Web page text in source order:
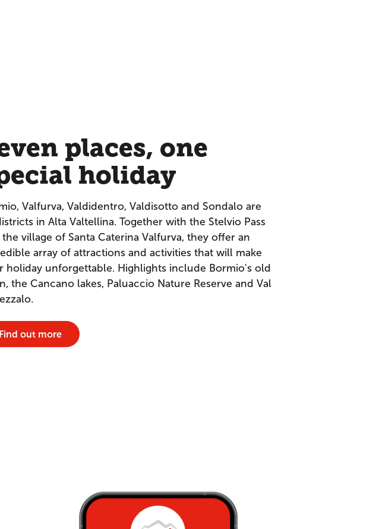
places, one
holiday
Valfurva, Valdidentro, Valdisotto and Sondalo are
in Alta Valtellina. Together with the Stelvio Pass
village of Santa Caterina Valfurva, they offer an
array of attractions and activities that will make
holiday unforgettable. Highlights include Bormio's old
the Cancano lakes, Paluaccio Nature Reserve and Val
Find out more